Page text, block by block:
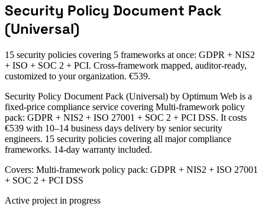
Security Policy Document Pack
(Universal)
15 security policies covering 5 frameworks at once: GDPR + NIS2
+ ISO + SOC 2 + PCI. Cross-framework mapped, auditor-ready,
customized to your organization. €539.
Security Policy Document Pack (Universal) by Optimum Web is a
fixed-price compliance service covering Multi-framework policy
pack: GDPR + NIS2 + ISO 27001 + SOC 2 + PCI DSS. It costs
€539 with 10–14 business days delivery by senior security
engineers. 15 security policies covering all major compliance
frameworks. 14-day warranty included.
Covers: Multi-framework policy pack: GDPR + NIS2 + ISO 27001
+ SOC 2 + PCI DSS
Active project in progress